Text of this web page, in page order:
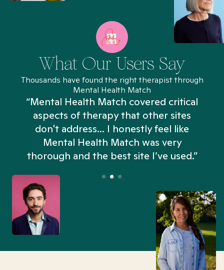
What Our Users Say
Thousands have found the right therapist through
Mental Health Match
“Mental Health Match covered critical
aspects of therapy that other sites
don't address... I honestly feel like
Mental Health Match was very
thorough and the best site I’ve used.”